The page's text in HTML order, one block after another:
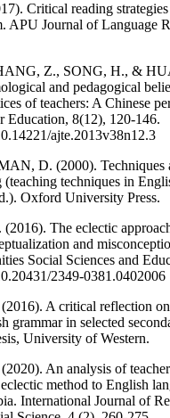
Critical reading strategies
APU Journal of Language
Z., SONG, H., &
and pedagogical
of teachers: A Chinese
Education, 8(12), 120-146.
ajte.2013v38n12.3
D. (2000). Techniques
(teaching techniques in
Oxford University Press.
The eclectic
and
Social Sciences and
2349-0381.0402006
A critical reflection
grammar in selected
University of Western.
An analysis of
method to English
International Journal of